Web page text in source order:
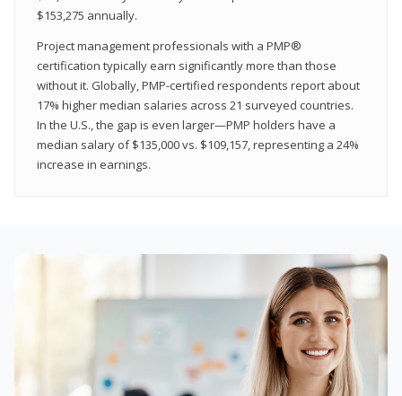
$153,275 annually.
Project management professionals with a PMP®
certification typically earn significantly more than those
without it. Globally, PMP-certified respondents report about
17% higher median salaries across 21 surveyed countries.
In the U.S., the gap is even larger—PMP holders have a
median salary of $135,000 vs. $109,157, representing a 24%
increase in earnings.